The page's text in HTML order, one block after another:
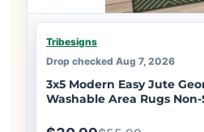
Tribesigns
Drop checked Aug 7, 2026
3x5 Modern Easy Jute
Washable Area Rugs